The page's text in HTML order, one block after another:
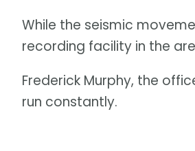
While the seismic
recording facility in the
Frederick Murphy, the
run constantly.